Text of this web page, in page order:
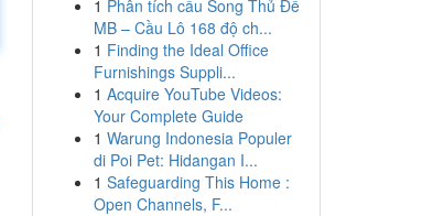
1 Phân tích cầu Song Thủ Đề
MB – Cầu Lô 168 độ ch...
1 Finding the Ideal Office
Furnishings Suppli...
1 Acquire YouTube Videos:
Your Complete Guide
1 Warung Indonesia Populer
di Poi Pet: Hidangan I...
1 Safeguarding This Home :
Open Channels, F...